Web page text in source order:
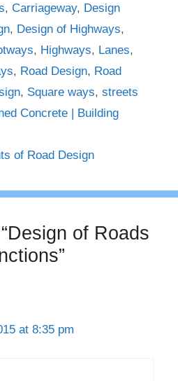
,Carriageway, Design
, Design of Highways,
, Highways, Lanes,
, Road Design, Road
, Square ways, streets
Concrete | Building
of Road Design
of Roads
at 8:35 pm